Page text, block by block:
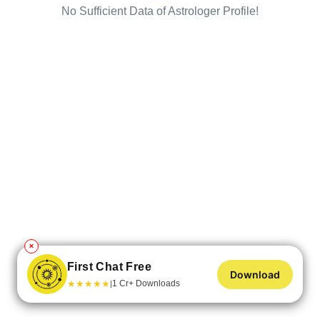
No Sufficient Data of Astrologer Profile!
✕
First Chat Free
★★★★★|1 Cr+ Downloads
Download